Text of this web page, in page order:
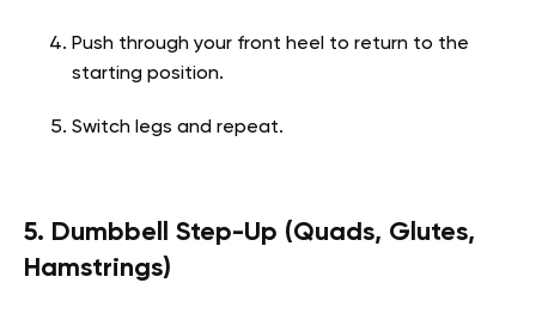
Push through your front heel to return to the
starting position.
Switch legs and repeat.
5. Dumbbell Step-Up (Quads, Glutes,
Hamstrings)